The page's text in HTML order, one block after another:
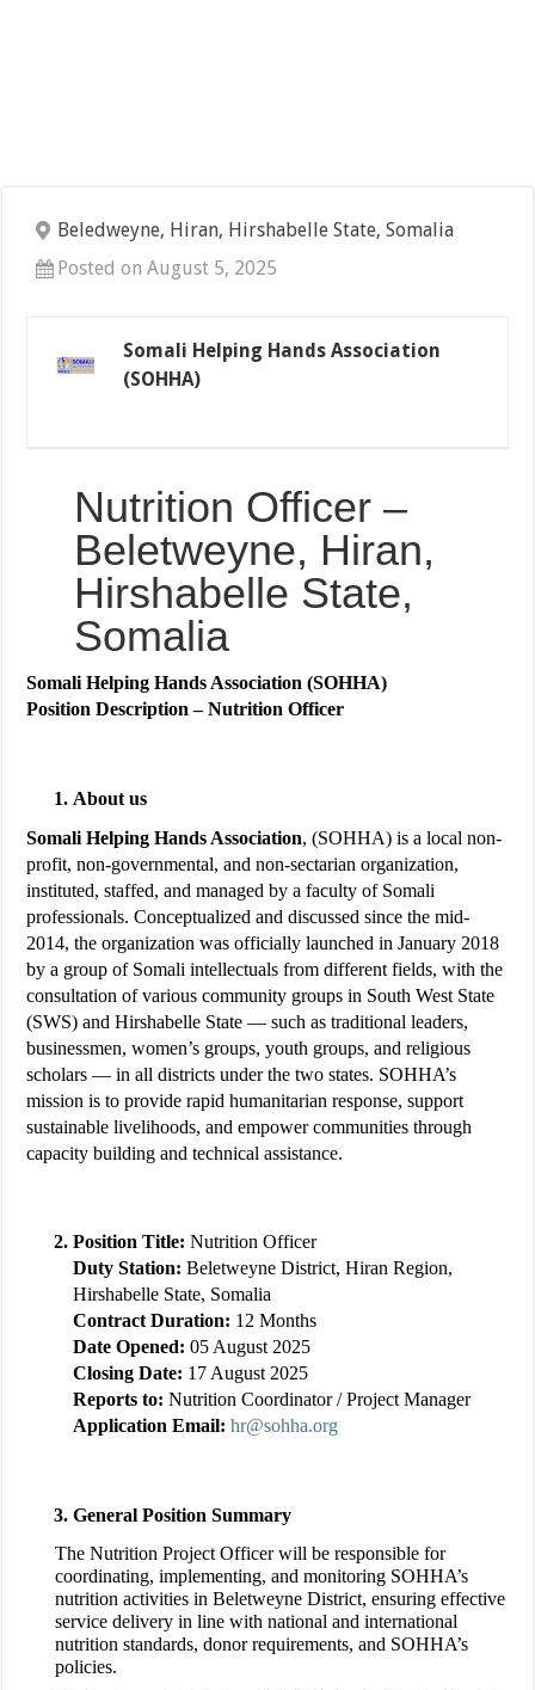
Beledweyne, Hiran, Hirshabelle State, Somalia
Posted on August 5, 2025
Somali Helping Hands Association
(SOHHA)
Nutrition Officer –
Beletweyne, Hiran,
Hirshabelle State,
Somalia
Somali Helping Hands Association (SOHHA)
Position Description – Nutrition Officer
About us
Somali Helping Hands Association, (SOHHA) is a local non-
profit, non-governmental, and non-sectarian organization,
instituted, staffed, and managed by a faculty of Somali
professionals. Conceptualized and discussed since the mid-
2014, the organization was officially launched in January 2018
by a group of Somali intellectuals from different fields, with the
consultation of various community groups in South West State
(SWS) and Hirshabelle State — such as traditional leaders,
businessmen, women’s groups, youth groups, and religious
scholars — in all districts under the two states. SOHHA’s
mission is to provide rapid humanitarian response, support
sustainable livelihoods, and empower communities through
capacity building and technical assistance.
Position Title: Nutrition Officer
Duty Station: Beletweyne District, Hiran Region,
Hirshabelle State, Somalia
Contract Duration: 12 Months
Date Opened: 05 August 2025
Closing Date: 17 August 2025
Reports to: Nutrition Coordinator / Project Manager
Application Email: hr@sohha.org
General Position Summary
The Nutrition Project Officer will be responsible for
coordinating, implementing, and monitoring SOHHA’s
nutrition activities in Beletweyne District, ensuring effective
service delivery in line with national and international
nutrition standards, donor requirements, and SOHHA’s
policies.